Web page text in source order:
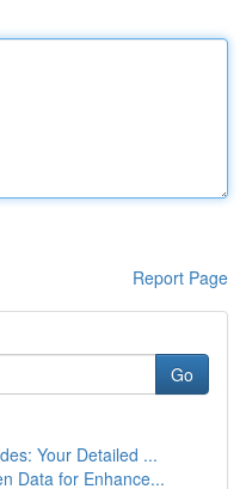
Report Page
Go
Your Detailed ...
Data for Enhance...